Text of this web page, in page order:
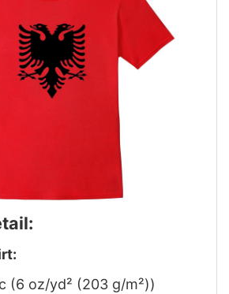
(6 oz/yd² (203 g/m²))